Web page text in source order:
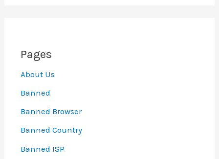
Pages
About Us
Banned
Banned Browser
Banned Country
Banned ISP